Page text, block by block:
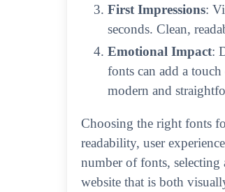
First Impressions:
seconds. Clean,
Emotional Impact:
fonts can add a
modern and
Choosing the right fonts
readability, user
number of fonts, selecting
website that is both